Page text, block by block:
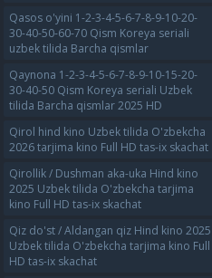
Qasos o'yini 1-2-3-4-5-6-7-8-9-10-20-
30-40-50-60-70 Qism Koreya seriali
uzbek tilida Barcha qismlar
Qaynona 1-2-3-4-5-6-7-8-9-10-15-20-
30-40-50 Qism Koreya seriali Uzbek
tilida Barcha qismlar 2025 HD
Qirol hind kino Uzbek tilida O'zbekcha
2026 tarjima kino Full HD tas-ix skachat
Qirollik / Dushman aka-uka Hind kino
2025 Uzbek tilida O'zbekcha tarjima
kino Full HD tas-ix skachat
Qiz do'st / Aldangan qiz Hind kino 2025
Uzbek tilida O'zbekcha tarjima kino Full
HD tas-ix skachat